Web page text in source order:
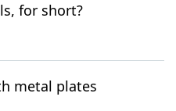
for short?
metal plates